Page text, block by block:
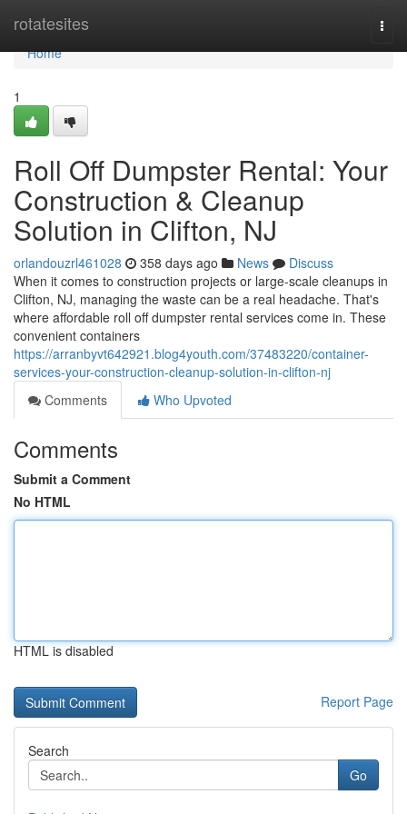
rotatesites
Home
Home
1
Roll Off Dumpster Rental: Your
Construction & Cleanup
Solution in Clifton, NJ
orlandouzrl461028 358 days ago News
Discuss
When it comes to construction projects or large-scale cleanups in
Clifton, NJ, managing the waste can be a real headache. That's
where affordable roll off dumpster rental services come in. These
convenient containers
https://arranbyvt642921.blog4youth.com/37483220/container-
services-your-construction-cleanup-solution-in-clifton-nj
Comments
Who Upvoted
Comments
Submit a Comment
No HTML
HTML is disabled
Report Page
Search
Go